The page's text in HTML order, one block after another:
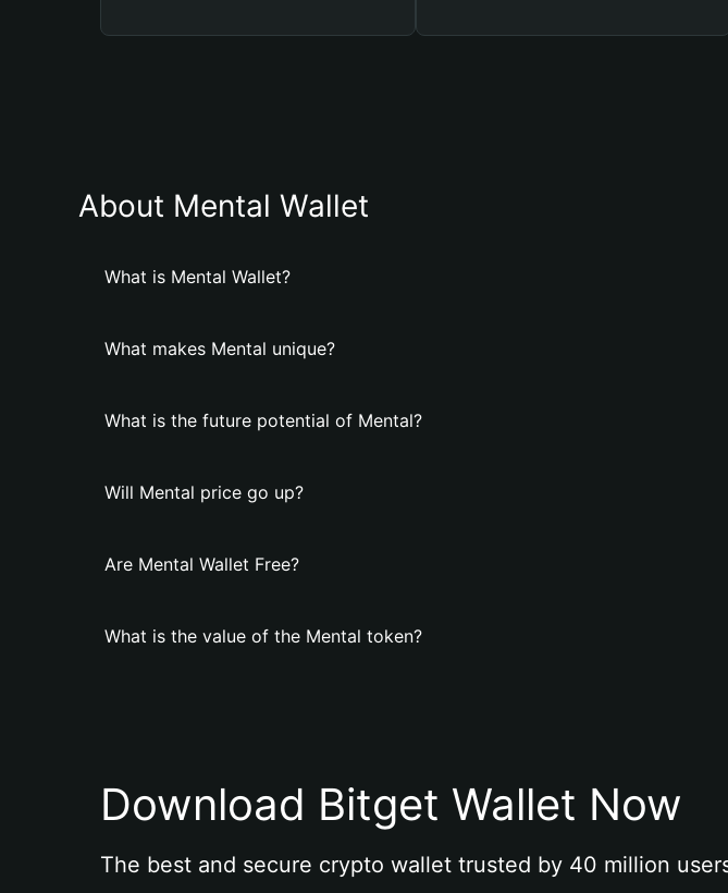
About Mental Wallet
What is Mental Wallet?
What makes Mental unique?
What is the future potential of Mental?
Will Mental price go up?
Are Mental Wallet Free?
What is the value of the Mental token?
Download Bitget Wallet Now
The best and secure crypto wallet trusted by 40 million